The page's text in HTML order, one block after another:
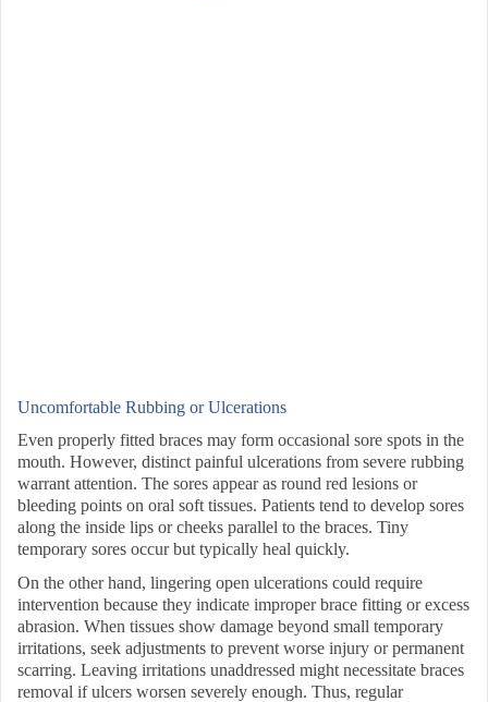
Uncomfortable Rubbing or Ulcerations
Even properly fitted braces may form occasional sore spots in the
mouth. However, distinct painful ulcerations from severe rubbing
warrant attention. The sores appear as round red lesions or
bleeding points on oral soft tissues. Patients tend to develop sores
along the inside lips or cheeks parallel to the braces. Tiny
temporary sores occur but typically heal quickly.
On the other hand, lingering open ulcerations could require
intervention because they indicate improper brace fitting or excess
abrasion. When tissues show damage beyond small temporary
irritations, seek adjustments to prevent worse injury or permanent
scarring. Leaving irritations unaddressed might necessitate braces
removal if ulcers worsen severely enough. Thus, regular